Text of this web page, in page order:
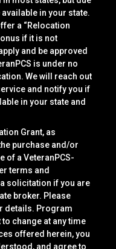
in your state.
a “Relocation
if it is not
and be approved
is under no
We will reach out
and notify you if
in your state and
Grant, as
purchase and/or
of a VeteranPCS-
terms and
solicitation if you are
broker. Please
details. Program
change at any time
offered herein, you
and agree to